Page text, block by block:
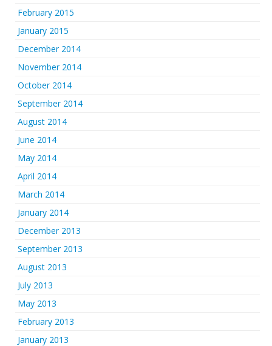
February 2015
January 2015
December 2014
November 2014
October 2014
September 2014
August 2014
June 2014
May 2014
April 2014
March 2014
January 2014
December 2013
September 2013
August 2013
July 2013
May 2013
February 2013
January 2013